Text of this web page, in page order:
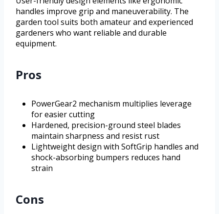
handles improve grip and maneuverability. The
garden tool suits both amateur and experienced
gardeners who want reliable and durable
equipment.
Pros
PowerGear2 mechanism multiplies leverage
for easier cutting
Hardened, precision-ground steel blades
maintain sharpness and resist rust
Lightweight design with SoftGrip handles and
shock-absorbing bumpers reduces hand
strain
Cons